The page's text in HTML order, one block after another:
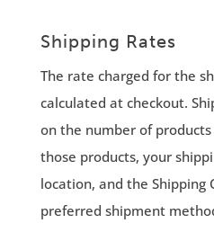
Shipping Rates
The rate charged for the
calculated at checkout.
on the number of
those products, your
location, and the Shipping
preferred shipment